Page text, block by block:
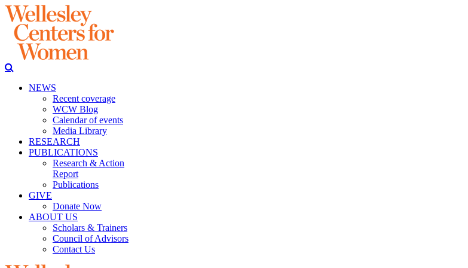
NEWS
Recent coverage
WCW Blog
Calendar of events
Media Library
RESEARCH
PUBLICATIONS
Research & Action
Report
Publications
GIVE
Donate Now
ABOUT US
Scholars & Trainers
Council of Advisors
Contact Us